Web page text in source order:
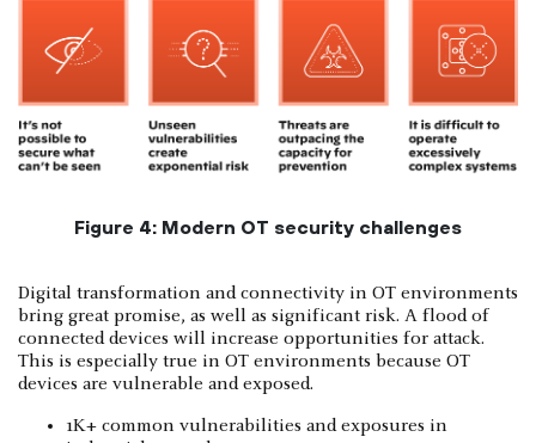
Figure 4: Modern OT security challenges
Digital transformation and connectivity in OT environments
bring great promise, as well as significant risk. A flood of
connected devices will increase opportunities for attack.
This is especially true in OT environments because OT
devices are vulnerable and exposed.
1K+ common vulnerabilities and exposures in